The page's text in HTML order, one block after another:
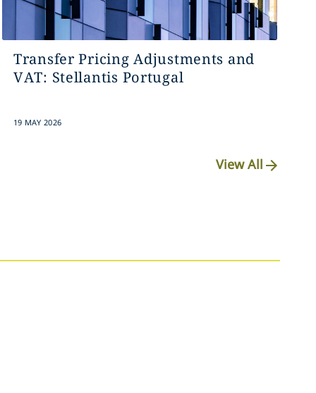
Transfer Pricing Adjustments and
VAT: Stellantis Portugal
19 MAY 2026
View All